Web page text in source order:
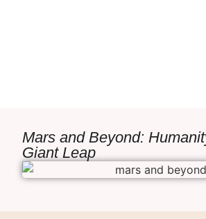
Mars and Beyond:
Giant Leap